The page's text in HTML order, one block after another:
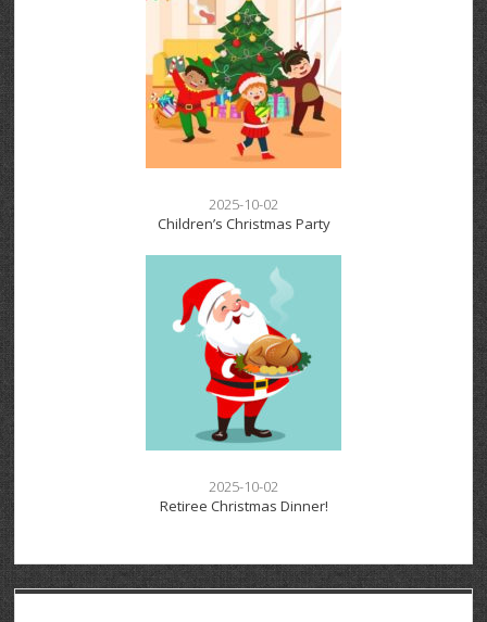
2025-10-02
Children’s Christmas Party
2025-10-02
Retiree Christmas Dinner!